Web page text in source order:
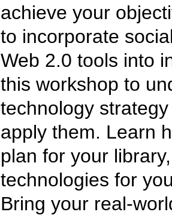
achieve your
to incorporate
Web 2.0 tools into
this workshop to
technology
apply them. Learn
plan for your
technologies for
Bring your real-